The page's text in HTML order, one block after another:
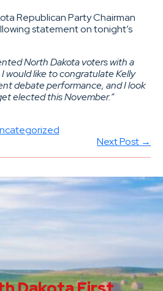
Republican Party Chairman
statement on tonight’s
North Dakota voters with a
would like to congratulate Kelly
debate performance, and I look
elected this November.”
Next Post →